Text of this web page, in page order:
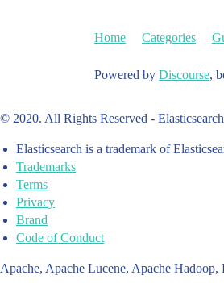
Home Categories
Powered by Discourse,
© 2020. All Rights Reserved - Elasticsearch
Elasticsearch is a trademark of
Trademarks
Terms
Privacy
Brand
Code of Conduct
Apache, Apache Lucene, Apache